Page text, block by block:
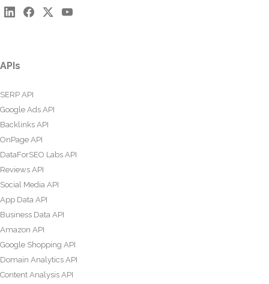
APIs
SERP API
Google Ads API
Backlinks API
OnPage API
DataForSEO Labs API
Reviews API
Social Media API
App Data API
Business Data API
Amazon API
Google Shopping API
Domain Analytics API
Content Analysis API